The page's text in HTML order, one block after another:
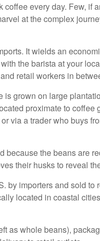
coffee every day. Few, if
at the complex
It wields an
the barista at your
retail workers in
grown on large
proximate to coffee
via a trader who buys
because the beans are
their husks to reveal
by importers and sold to
located in coastal
as whole beans),